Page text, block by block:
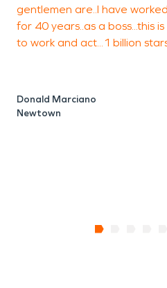
gentlemen are..I have
for 40 years..as a boss...this
to work and act...1 billion
Donald Marciano
Newtown